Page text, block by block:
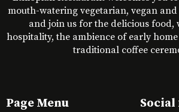
mouth-watering vegetarian, vegan and
and join us for the delicious food,
hospitality, the ambience of early
traditional coffee
Page Menu